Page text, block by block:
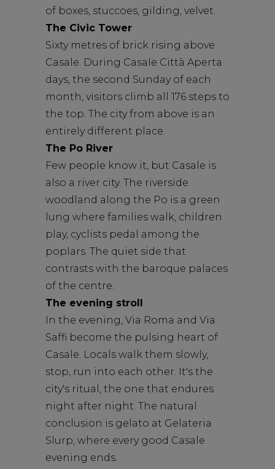
of boxes, stuccoes, gilding, velvet.
The Civic Tower
Sixty metres of brick rising above
Casale. During Casale Città Aperta
days, the second Sunday of each
month, visitors climb all 176 steps to
the top. The city from above is an
entirely different place.
The Po River
Few people know it, but Casale is
also a river city. The riverside
woodland along the Po is a green
lung where families walk, children
play, cyclists pedal among the
poplars. The quiet side that
contrasts with the baroque palaces
of the centre.
The evening stroll
In the evening, Via Roma and Via
Saffi become the pulsing heart of
Casale. Locals walk them slowly,
stop, run into each other. It's the
city's ritual, the one that endures
night after night. The natural
conclusion is gelato at Gelateria
Slurp, where every good Casale
evening ends.